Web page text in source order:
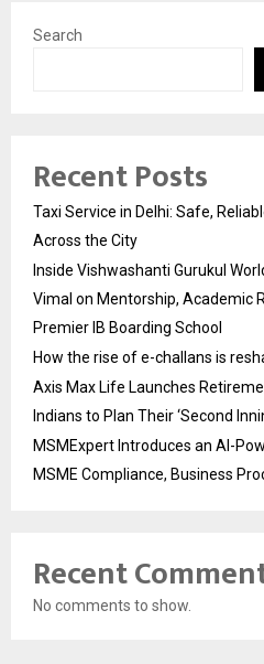
Search
Recent Posts
Taxi Service in Delhi: Safe,
Across the City
Inside Vishwashanti Gurukul
Vimal on Mentorship, Academic
Premier IB Boarding School
How the rise of e-challans is
Axis Max Life Launches
Indians to Plan Their ‘Second
MSMExpert Introduces an AI-
MSME Compliance, Business
Recent
No comments to show.